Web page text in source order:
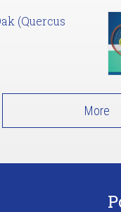
(Quercus
More